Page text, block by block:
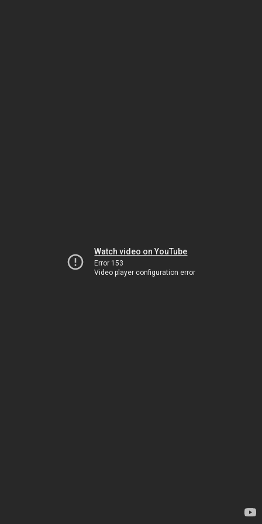
Watch video on YouTube
Error 153
Video player configuration error